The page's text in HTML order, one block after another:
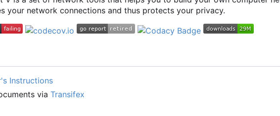
your network connections and thus protects your privacy.
Instructions
via Transifex